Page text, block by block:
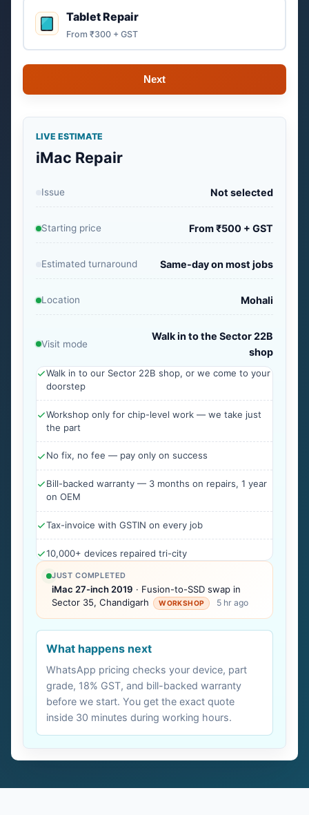
Tablet Repair
From ₹300 + GST
Next
LIVE ESTIMATE
iMac Repair
Issue Not selected
Starting price From ₹500 + GST
Estimated turnaround Same-day on most jobs
Location Mohali
Visit mode
Walk in to the Sector 22B
shop
Walk in to our Sector 22B shop, or we come to your
doorstep
Workshop only for chip-level work — we take just
the part
No fix, no fee — pay only on success
Bill-backed warranty — 3 months on repairs, 1 year
on OEM
Tax-invoice with GSTIN on every job
10,000+ devices repaired tri-city
JUST COMPLETED
iMac 27-inch 2019 · Fusion-to-SSD swap in
Sector 35, Chandigarh
WORKSHOP 5 hr ago
What happens next
WhatsApp pricing checks your device, part
grade, 18% GST, and bill-backed warranty
before we start. You get the exact quote
inside 30 minutes during working hours.